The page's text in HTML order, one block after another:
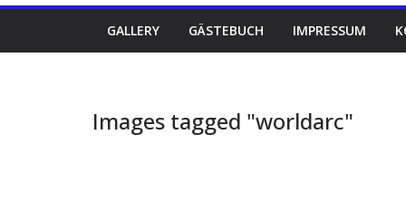
GALLERY GÄSTEBUCH IMPRESSUM
Images tagged "worldarc"